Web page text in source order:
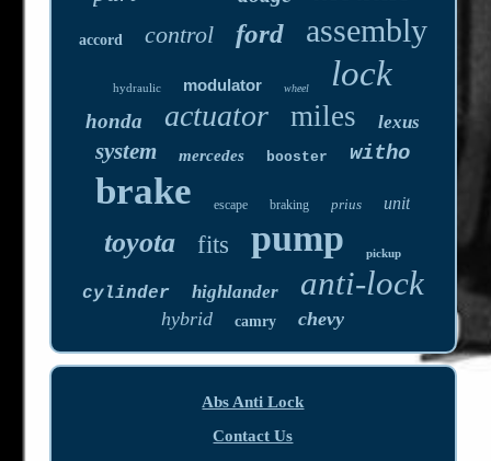
accord control ford assembly
hydraulic modulator wheel lock
honda actuator miles lexus
system mercedes booster witho
brake escape braking prius unit
toyota fits pump pickup
cylinder highlander anti-lock
hybrid camry chevy
Abs Anti Lock
Contact Us